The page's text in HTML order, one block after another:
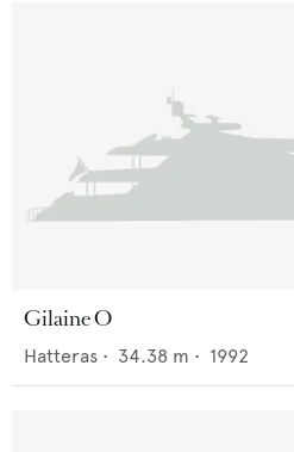
Gilaine O
Hatteras • 34.38 m • 1992